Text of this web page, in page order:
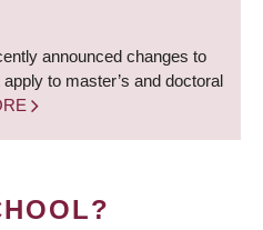
announced changes to
to master’s and doctoral